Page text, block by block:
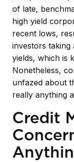
of late,
high yield
recent lows,
investors
yields, which is
Nonetheless,
unfazed about
really anything
Credit